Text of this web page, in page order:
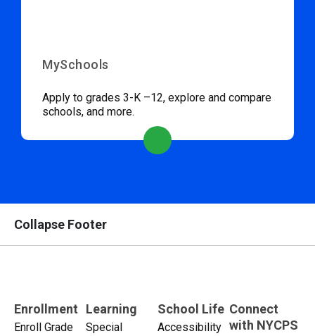
MySchools
Apply to grades 3-K –12, explore and compare
schools, and more.
Collapse Footer
Enrollment
Enroll Grade
Learning
Special
School Life
Accessibility
Connect
with NYCPS